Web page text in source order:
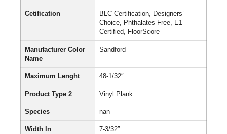
Cetification
BLC Certification, Designers’
Choice, Phthalates Free, E1
Certified, FloorScore
Manufacturer Color
Name
Sandford
Maximum Lenght 48-1/32″
Product Type 2 Vinyl Plank
Species nan
Width In 7-3/32″